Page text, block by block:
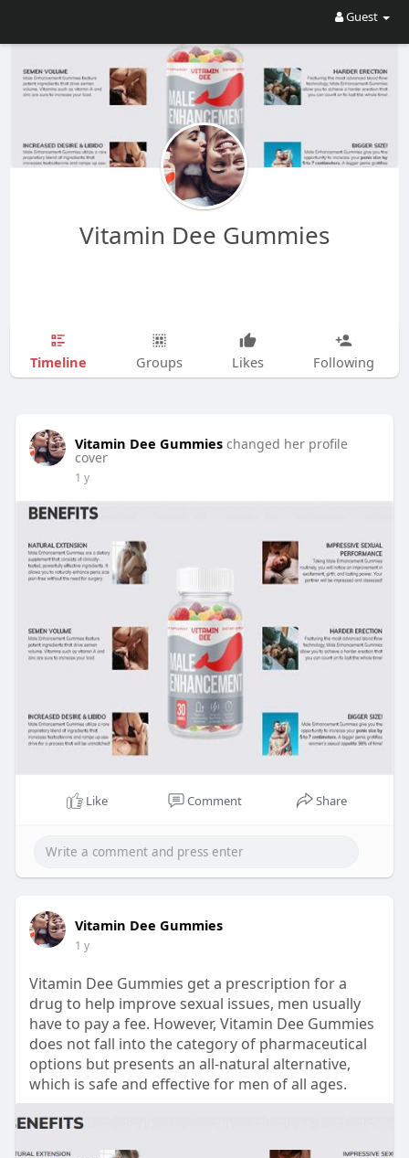
Guest
Vitamin Dee Gummies
Timeline Groups Likes Following
Vitamin Dee Gummies changed her profile
cover
1 y
Like Comment Share
Vitamin Dee Gummies
1 y
Vitamin Dee Gummies get a prescription for a
drug to help improve sexual issues, men usually
have to pay a fee. However, Vitamin Dee Gummies
does not fall into the category of pharmaceutical
options but presents an all-natural alternative,
which is safe and effective for men of all ages.